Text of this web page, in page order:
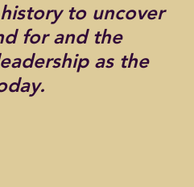
to uncover
for and the
as the